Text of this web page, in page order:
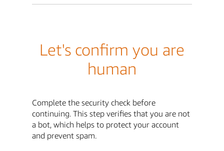
Let's confirm you are
human
Complete the security check before
continuing. This step verifies that you are not
a bot, which helps to protect your account
and prevent spam.